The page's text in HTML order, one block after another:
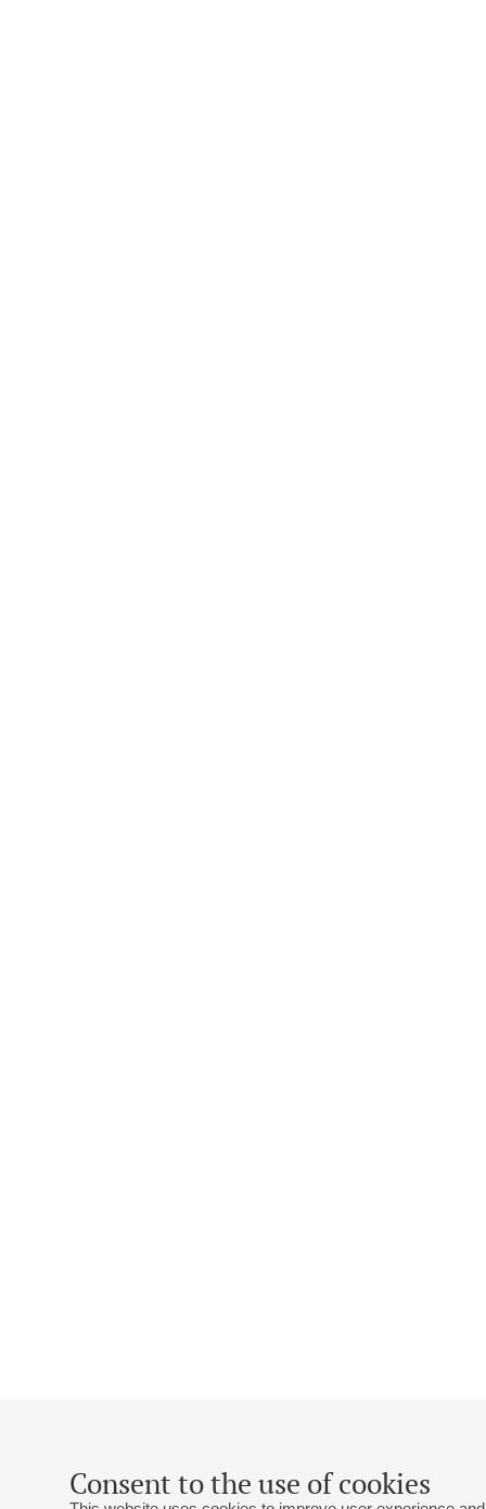
Consent to the use of cookies